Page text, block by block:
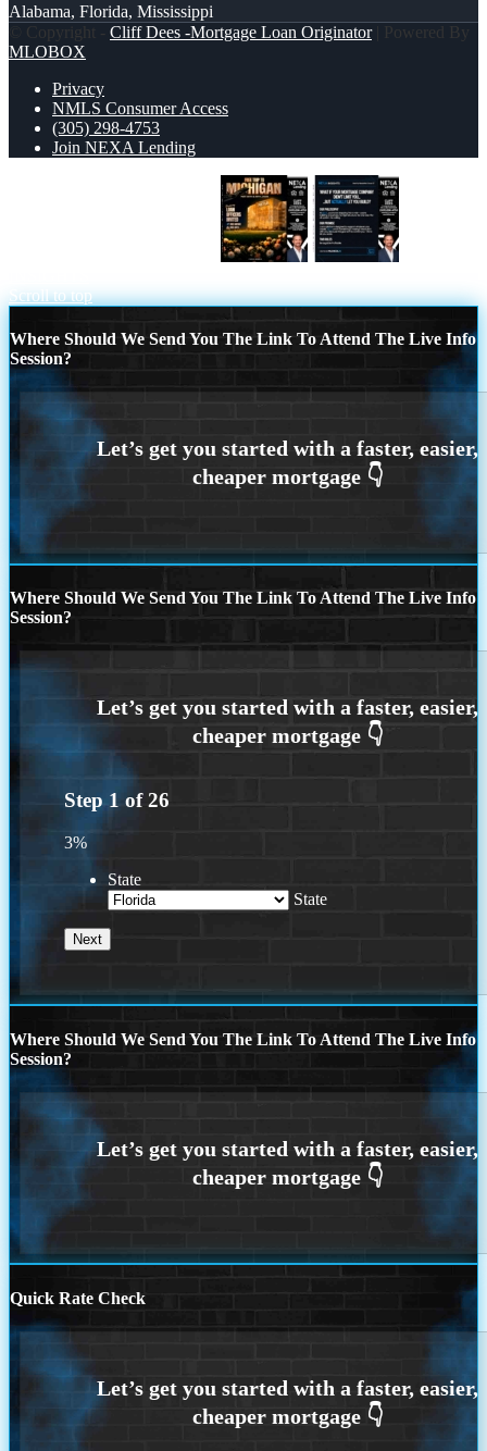
Alabama, Florida, Mississippi
© Copyright - Cliff Dees -Mortgage Loan Originator| Powered By
MLOBOX
Privacy
NMLS Consumer Access
(305) 298-4753
Join NEXA Lending
Scroll to top
Where Should We Send You The Link To Attend The Live Info
Session?
Where Should We Send You The Link To Attend The Live Info
Session?
Step 1 of26
3%
State
State
Where Should We Send You The Link To Attend The Live Info
Session?
Quick Rate Check